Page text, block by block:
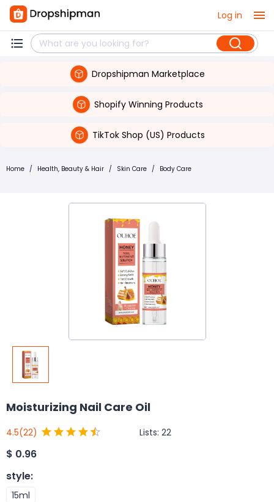
Log in
Dropshipman Marketplace
Shopify Winning Products
TikTok Shop (US) Products
Home / Health, Beauty & Hair / Skin Care / Body Care
Moisturizing Nail Care Oil
4.5(22) Lists: 22
$ 0.96
style:
15ml